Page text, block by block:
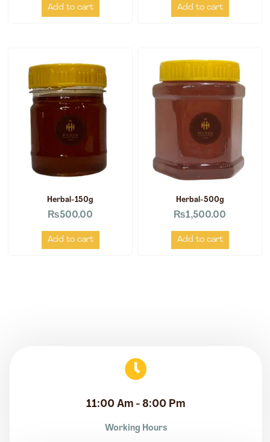
Add to cart Add to cart
Herbal-150g
₨500.00
Add to cart
Herbal-500g
₨1,500.00
Add to cart
11:00 Am - 8:00 Pm
Working Hours